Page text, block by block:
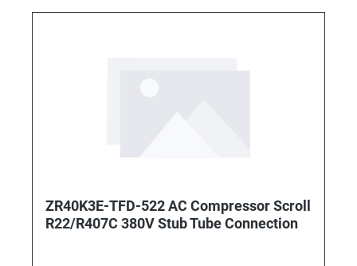
ZR40K3E-TFD-522 AC Compressor Scroll
R22/R407C 380V Stub Tube Connection